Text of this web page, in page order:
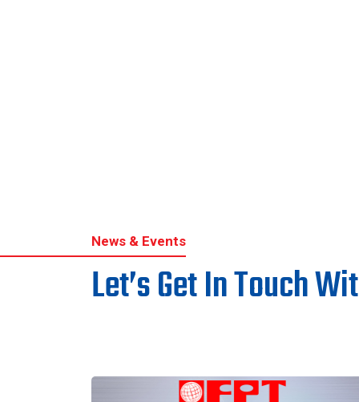
News & Events
Let’s Get In Touch